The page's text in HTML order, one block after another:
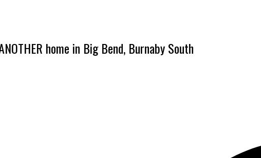
home in Big Bend, Burnaby South